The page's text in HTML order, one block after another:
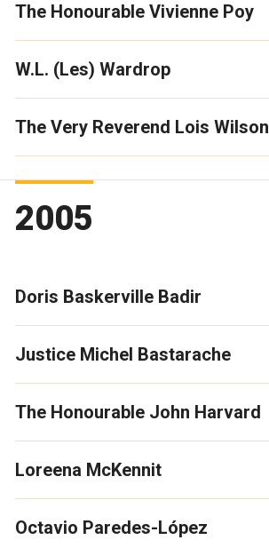
The Honourable Vivienne Poy
W.L. (Les) Wardrop
The Very Reverend Lois Wilson
2005
Doris Baskerville Badir
Justice Michel Bastarache
The Honourable John Harvard
Loreena McKennit
Octavio Paredes-López